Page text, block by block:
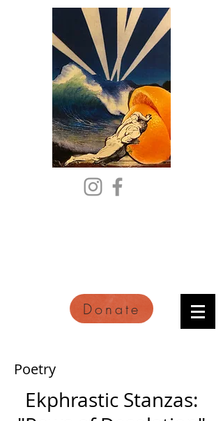
Donate
Poetry
Ekphrastic Stanzas: